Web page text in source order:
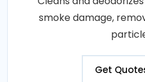
smoke damage,
Get